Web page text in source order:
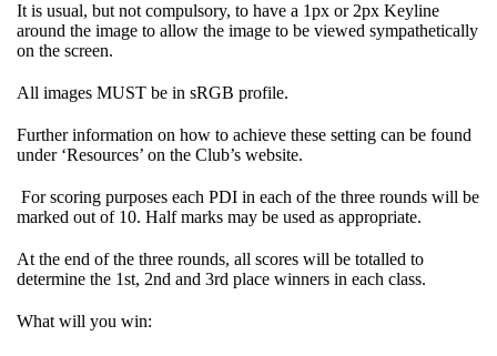
It is usual, but not compulsory, to have a 1px or 2px Keyline
around the image to allow the image to be viewed sympathetically
on the screen.
All images MUST be in sRGB profile.
Further information on how to achieve these setting can be found
under ‘Resources’ on the Club’s website.
For scoring purposes each PDI in each of the three rounds will be
marked out of 10. Half marks may be used as appropriate.
At the end of the three rounds, all scores will be totalled to
determine the 1st, 2nd and 3rd place winners in each class.
What will you win: